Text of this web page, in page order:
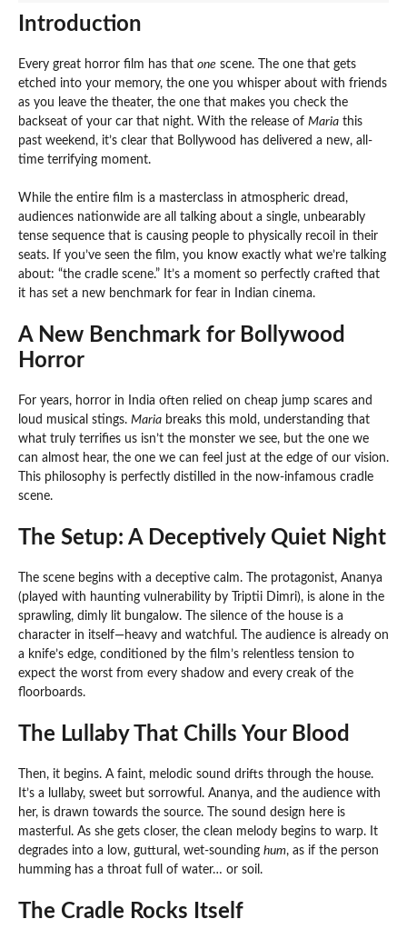
Introduction
Every great horror film has that one scene. The one that gets
etched into your memory, the one you whisper about with friends
as you leave the theater, the one that makes you check the
backseat of your car that night. With the release of Maria this
past weekend, it’s clear that Bollywood has delivered a new, all-
time terrifying moment.
While the entire film is a masterclass in atmospheric dread,
audiences nationwide are all talking about a single, unbearably
tense sequence that is causing people to physically recoil in their
seats. If you’ve seen the film, you know exactly what we’re talking
about: “the cradle scene.” It’s a moment so perfectly crafted that
it has set a new benchmark for fear in Indian cinema.
A New Benchmark for Bollywood
Horror
For years, horror in India often relied on cheap jump scares and
loud musical stings. Maria breaks this mold, understanding that
what truly terrifies us isn’t the monster we see, but the one we
can almost hear, the one we can feel just at the edge of our vision.
This philosophy is perfectly distilled in the now-infamous cradle
scene.
The Setup: A Deceptively Quiet Night
The scene begins with a deceptive calm. The protagonist, Ananya
(played with haunting vulnerability by Triptii Dimri), is alone in the
sprawling, dimly lit bungalow. The silence of the house is a
character in itself—heavy and watchful. The audience is already on
a knife’s edge, conditioned by the film’s relentless tension to
expect the worst from every shadow and every creak of the
floorboards.
The Lullaby That Chills Your Blood
Then, it begins. A faint, melodic sound drifts through the house.
It’s a lullaby, sweet but sorrowful. Ananya, and the audience with
her, is drawn towards the source. The sound design here is
masterful. As she gets closer, the clean melody begins to warp. It
degrades into a low, guttural, wet-sounding hum, as if the person
humming has a throat full of water… or soil.
The Cradle Rocks Itself